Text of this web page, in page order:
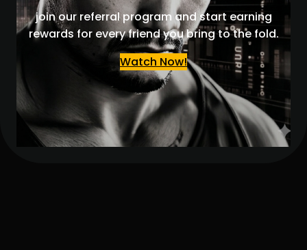
join our referral program and start earning
rewards for every friend you bring to the fold.
Watch Now!